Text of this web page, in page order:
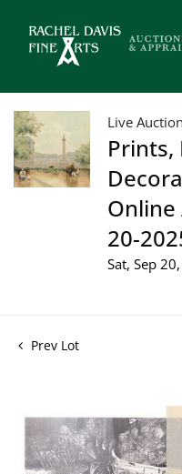
Live Auction
Prints,
Online
20-
Sat, Sep
Prev Lot